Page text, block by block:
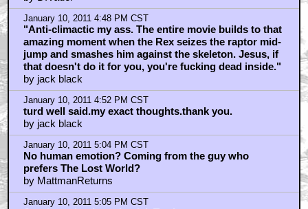
January 10, 2011 4:48 PM CST
"Anti-climactic my ass. The entire movie builds to that
amazing moment when the Rex seizes the raptor mid-
jump and smashes him against the skeleton. Jesus, if
that doesn't do it for you, you're fucking dead inside."
by jack black
January 10, 2011 4:52 PM CST
turd well said.my exact thoughts.thank you.
by jack black
January 10, 2011 5:04 PM CST
No human emotion? Coming from the guy who
prefers The Lost World?
by MattmanReturns
January 10, 2011 5:05 PM CST